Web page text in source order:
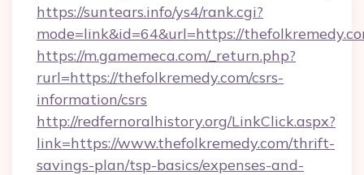
https://suntears.info/ys4/rank.cgi?
mode=link&id=64&url=https://
https://m.gamemeca.com/_return.php?
rurl=https://thefolkremedy.com/csrs-
information/csrs
http://redfernoralhistory.org/LinkClick.aspx?
link=https://www.thefolkremedy.com/thrift-
savings-plan/tsp-basics/expenses-and-